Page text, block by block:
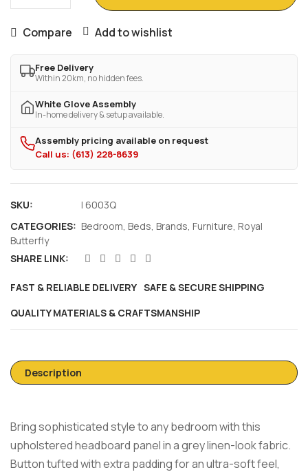
Compare Add to wishlist
Free Delivery
Within 20km, no hidden fees.
White Glove Assembly
In-home delivery & setup available.
Assembly pricing available on request
Call us: (613) 228-8639
SKU:
I 6003Q
CATEGORIES: Bedroom, Beds, Brands, Furniture, Royal
Butterfly
SHARE LINK:
FAST & RELIABLE DELIVERY SAFE & SECURE SHIPPING
QUALITY MATERIALS & CRAFTSMANSHIP
Description
Bring sophisticated style to any bedroom with this
upholstered headboard panel in a grey linen-look fabric.
Button tufted with extra padding for an ultra-soft feel,